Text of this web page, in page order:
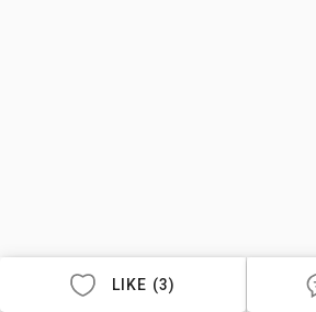
LIKE (3)